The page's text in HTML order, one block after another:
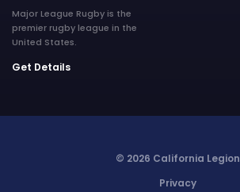
Major League Rugby is the
premier rugby league in the
United States.
Get Details
© 2026 California Legion
Privacy